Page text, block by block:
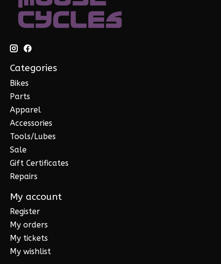
Categories
Bikes
Parts
Apparel
Accessories
Tools/Lubes
Sale
Gift Certificates
Repairs
My account
Register
My orders
My tickets
My wishlist